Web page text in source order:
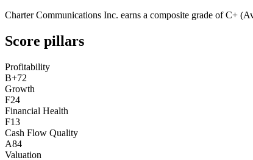
Charter Communications Inc. earns a composite grade of C+
Score pillars
Profitability
B+72
Growth
F24
Financial Health
F13
Cash Flow Quality
A84
Valuation